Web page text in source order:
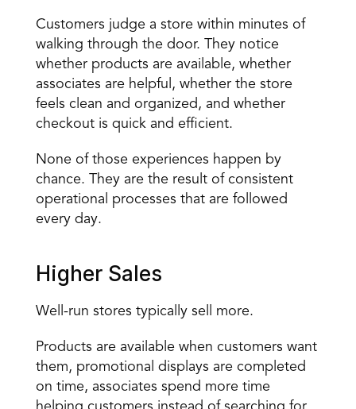
Customers judge a store within minutes of
walking through the door. They notice
whether products are available, whether
associates are helpful, whether the store
feels clean and organized, and whether
checkout is quick and efficient.
None of those experiences happen by
chance. They are the result of consistent
operational processes that are followed
every day.
Higher Sales
Well-run stores typically sell more.
Products are available when customers want
them, promotional displays are completed
on time, associates spend more time